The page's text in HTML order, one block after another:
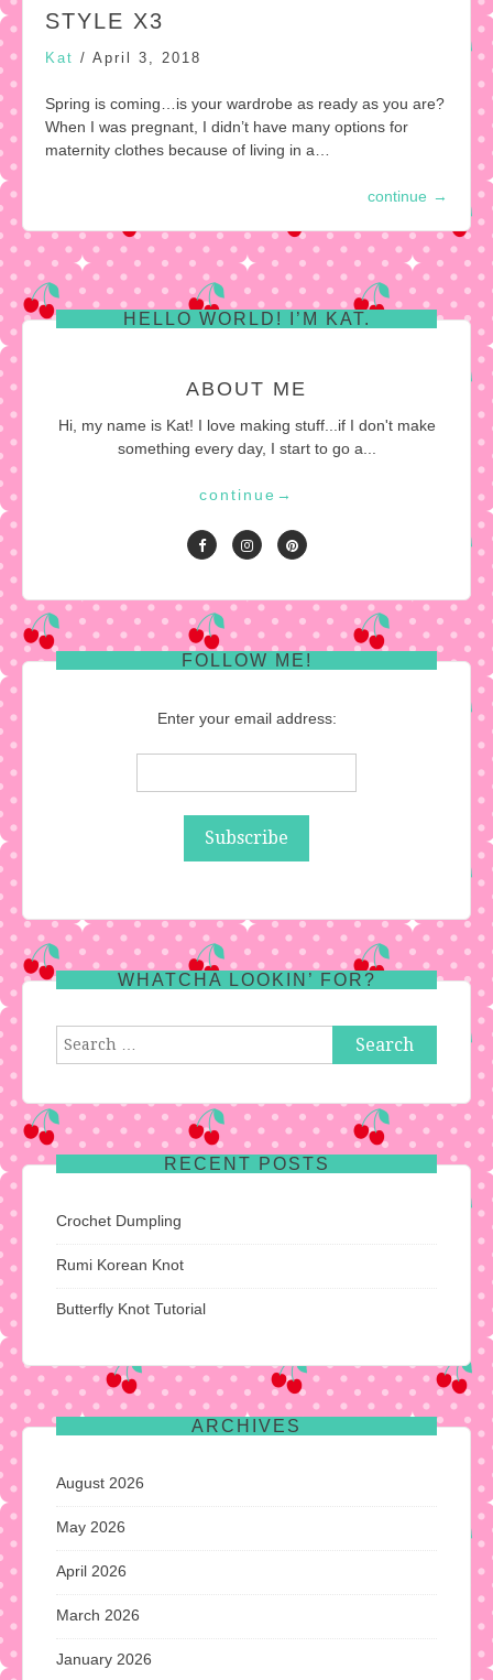
STYLE X3
Kat / April 3, 2018
Spring is coming…is your wardrobe as ready as you are?
When I was pregnant, I didn’t have many options for
maternity clothes because of living in a…
continue →
HELLO WORLD! I’M KAT.
ABOUT ME
Hi, my name is Kat! I love making stuff...if I don't make
something every day, I start to go a...
continue →
FOLLOW ME!
Enter your email address:
WHATCHA LOOKIN’ FOR?
Search
for:
RECENT POSTS
Crochet Dumpling
Rumi Korean Knot
Butterfly Knot Tutorial
ARCHIVES
August 2026
May 2026
April 2026
March 2026
January 2026